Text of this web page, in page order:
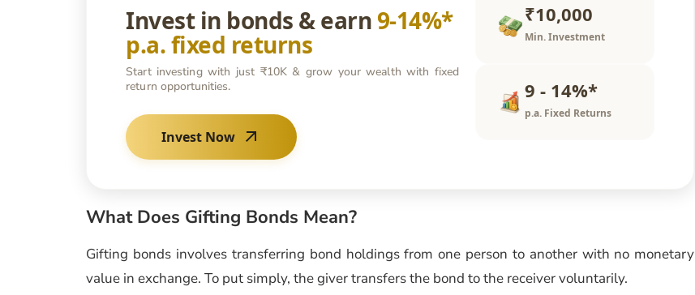
Invest in bonds & earn 9-14%*
p.a. fixed returns
Start investing with just ₹10K & grow your wealth with fixed
return opportunities.
Invest Now
₹10,000
Min. Investment
9 - 14%*
p.a. Fixed Returns
What Does Gifting Bonds Mean?
Gifting bonds involves transferring bond holdings from one person to another with no monetary
value in exchange. To put simply, the giver transfers the bond to the receiver voluntarily.